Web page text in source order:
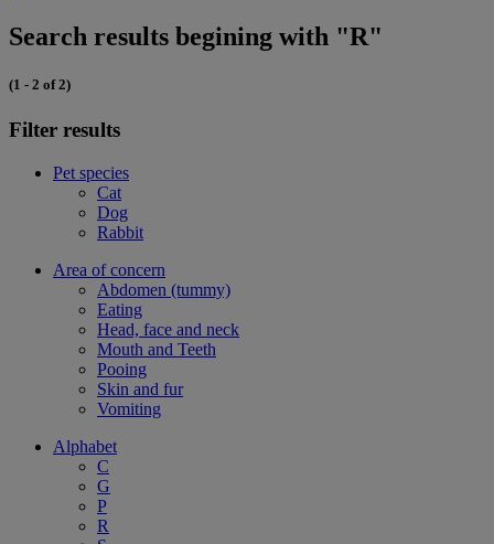
Search results begining with "R"
(1 - 2 of 2)
Filter results
Pet species
Cat
Dog
Rabbit
Area of concern
Abdomen (tummy)
Eating
Head, face and neck
Mouth and Teeth
Pooing
Skin and fur
Vomiting
Alphabet
C
G
P
R